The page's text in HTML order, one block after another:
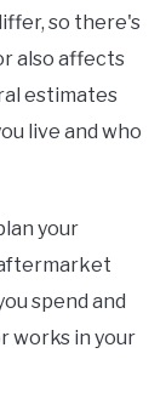
so there's
also affects
estimates
live and who
your
spend and
works in your